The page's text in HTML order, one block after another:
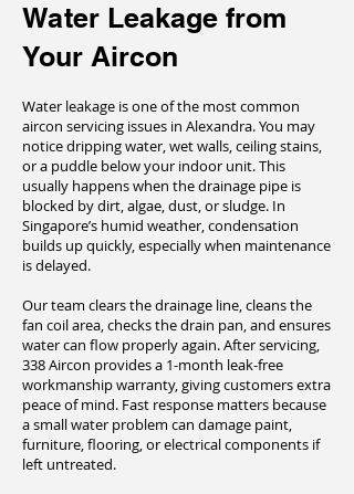
Water Leakage from
Your Aircon
Water leakage is one of the most common
aircon servicing issues in Alexandra. You may
notice dripping water, wet walls, ceiling stains,
or a puddle below your indoor unit. This
usually happens when the drainage pipe is
blocked by dirt, algae, dust, or sludge. In
Singapore’s humid weather, condensation
builds up quickly, especially when maintenance
is delayed.
Our team clears the drainage line, cleans the
fan coil area, checks the drain pan, and ensures
water can flow properly again. After servicing,
338 Aircon provides a 1-month leak-free
workmanship warranty, giving customers extra
peace of mind. Fast response matters because
a small water problem can damage paint,
furniture, flooring, or electrical components if
left untreated.